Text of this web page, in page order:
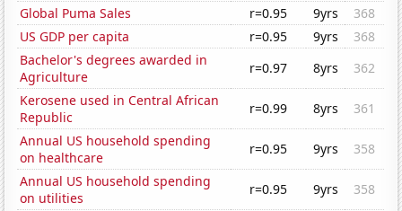
Global Puma Sales
r=0.95 9yrs
368
US GDP per capita
r=0.95 9yrs
368
Bachelor's degrees awarded in
Agriculture
r=0.97 8yrs
362
Kerosene used in Central African
Republic
r=0.99 8yrs
361
Annual US household spending
on healthcare
r=0.95 9yrs
358
Annual US household spending
on utilities
r=0.95 9yrs 358